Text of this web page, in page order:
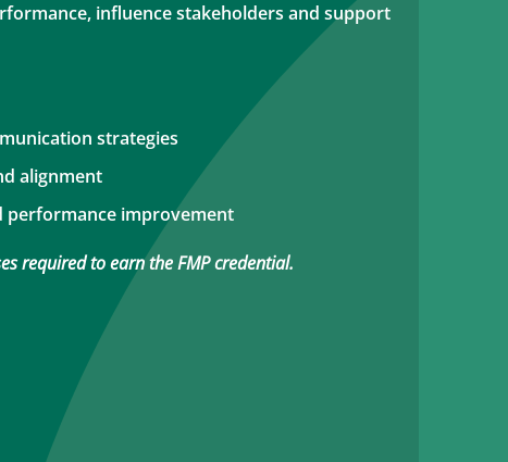
influence stakeholders and support
strategies
alignment
performance improvement
required to earn the FMP credential.